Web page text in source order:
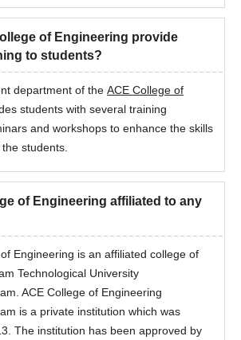
of Engineering provide
to students?
department of the ACE College of
students with several training
and workshops to enhance the skills
students.
of Engineering affiliated to any
Engineering is an affiliated college of
Technological University
ACE College of Engineering
is a private institution which was
The institution has been approved by